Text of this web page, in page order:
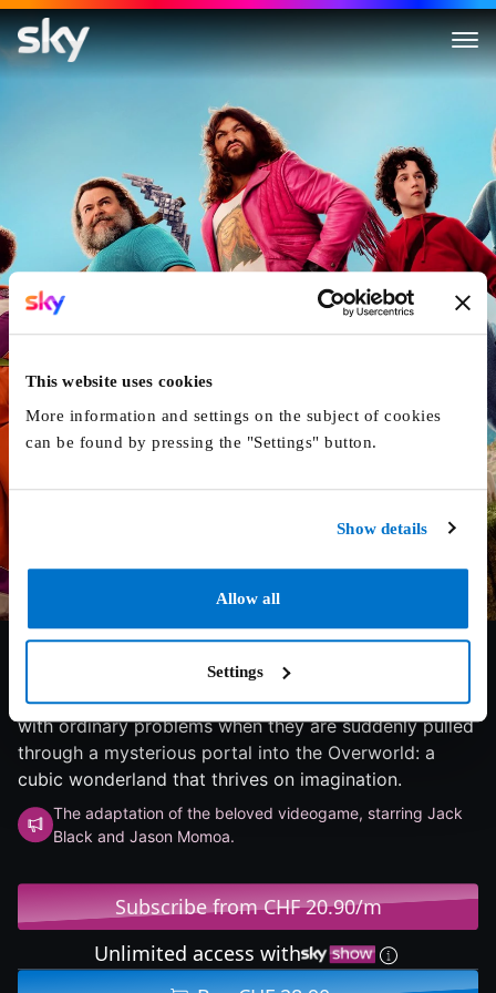
This website uses cookies
More information and settings on the subject of cookies
can be found by pressing the "Settings" button.
Show details
Allow all
Settings
A Minecraft Movie
Four misfits - Garrett "The Garbage Man" Garrison,
Henry, Natalie and Dawn - find themselves struggling
with ordinary problems when they are suddenly pulled
through a mysterious portal into the Overworld: a
cubic wonderland that thrives on imagination.
The adaptation of the beloved videogame, starring Jack
Black and Jason Momoa.
Subscribe from CHF 20.90/m
Unlimited access with